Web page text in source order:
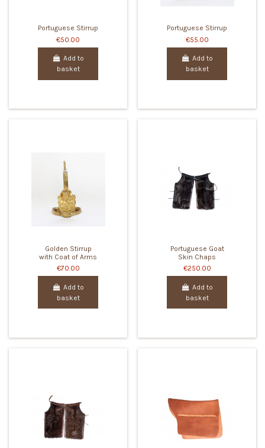
Portuguese Stirrup
€50.00
Add to
basket
Portuguese Stirrup
€55.00
Add to
basket
Golden Stirrup
with Coat of Arms
€70.00
Add to
basket
Portuguese Goat
Skin Chaps
€250.00
Add to
basket